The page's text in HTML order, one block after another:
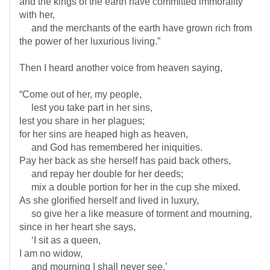
with her,
and the merchants of the earth have grown rich from
the power of her luxurious living.”
Then I heard another voice from heaven saying,
“Come out of her, my people,
lest you take part in her sins,
lest you share in her plagues;
for her sins are heaped high as heaven,
and God has remembered her iniquities.
Pay her back as she herself has paid back others,
and repay her double for her deeds;
mix a double portion for her in the cup she mixed.
As she glorified herself and lived in luxury,
so give her a like measure of torment and mourning,
since in her heart she says,
‘I sit as a queen,
I am no widow,
and mourning I shall never see.’